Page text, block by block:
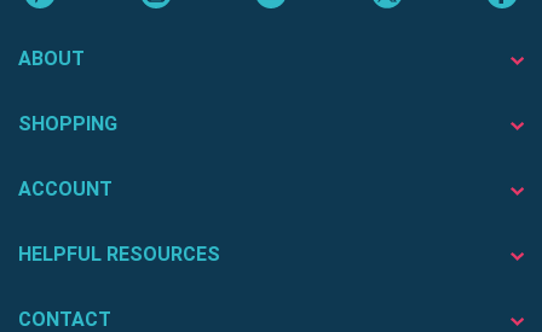
ABOUT
SHOPPING
ACCOUNT
HELPFUL RESOURCES
CONTACT